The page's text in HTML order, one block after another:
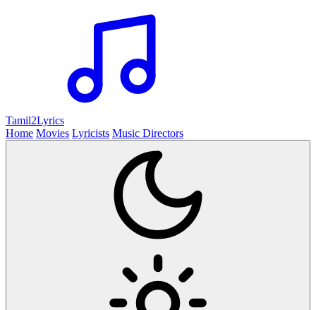
Tamil2Lyrics
Home Movies Lyricists Music Directors